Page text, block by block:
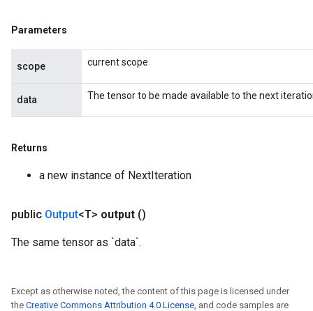
Parameters
scope current scope
data The tensor to be made available to the next
Returns
a new instance of NextIteration
public Output<T> output ()
The same tensor as `data`.
Except as otherwise noted, the content of this page is licensed under
the Creative Commons Attribution 4.0 License, and code samples are